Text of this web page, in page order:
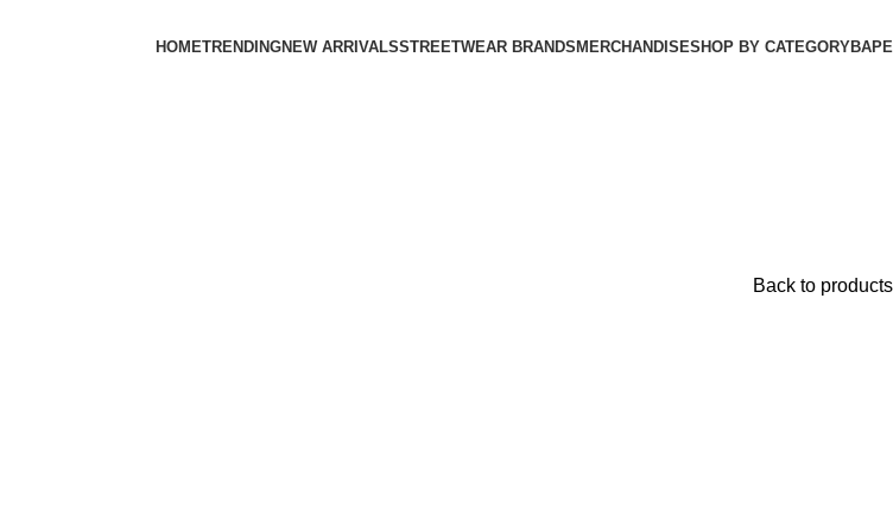
HOMETRENDINGNEW ARRIVALSSTREETWEAR BRANDS MERCHANDISESHOP BY CATEGORYBAPE​
Back to products